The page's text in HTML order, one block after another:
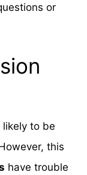
or
likely to be
this
have trouble